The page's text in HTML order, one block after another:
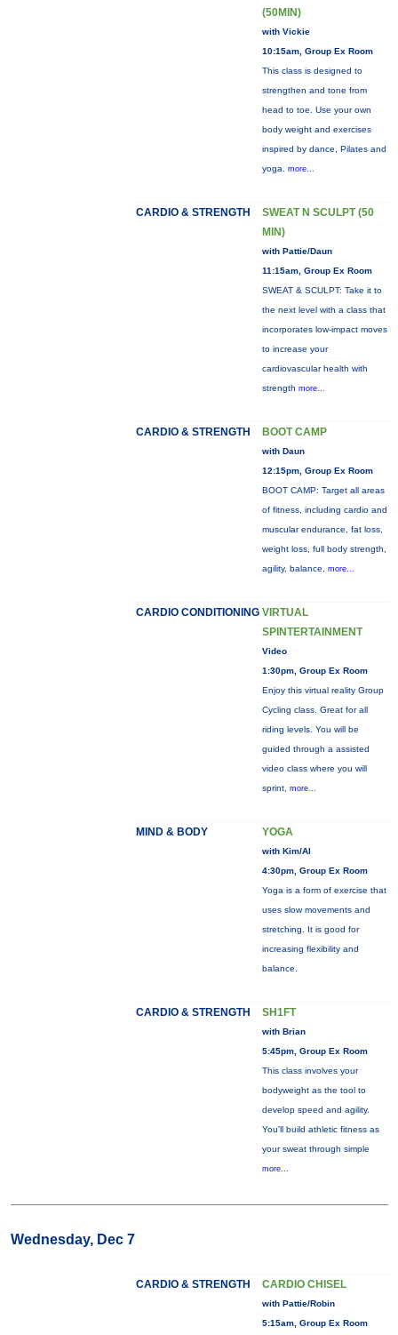
(50MIN)
with Vickie
10:15am, Group Ex Room
This class is designed to
strengthen and tone from
head to toe. Use your own
body weight and exercises
inspired by dance, Pilates and
yoga. more...
CARDIO & STRENGTH
SWEAT N SCULPT (50
MIN)
with Pattie/Daun
11:15am, Group Ex Room
SWEAT & SCULPT: Take it to
the next level with a class that
incorporates low-impact moves
to increase your
cardiovascular health with
strength more...
CARDIO & STRENGTH BOOT CAMP
with Daun
12:15pm, Group Ex Room
BOOT CAMP: Target all areas
of fitness, including cardio and
muscular endurance, fat loss,
weight loss, full body strength,
agility, balance, more...
CARDIO CONDITIONING VIRTUAL
SPINTERTAINMENT
Video
1:30pm, Group Ex Room
Enjoy this virtual reality Group
Cycling class. Great for all
riding levels. You will be
guided through a assisted
video class where you will
sprint, more...
MIND & BODY YOGA
with Kim/Al
4:30pm, Group Ex Room
Yoga is a form of exercise that
uses slow movements and
stretching. It is good for
increasing flexibility and
balance.
CARDIO & STRENGTH SH1FT
with Brian
5:45pm, Group Ex Room
This class involves your
bodyweight as the tool to
develop speed and agility.
You'll build athletic fitness as
your sweat through simple
more...
Wednesday, Dec 7
CARDIO & STRENGTH CARDIO CHISEL
with Pattie/Robin
5:15am, Group Ex Room